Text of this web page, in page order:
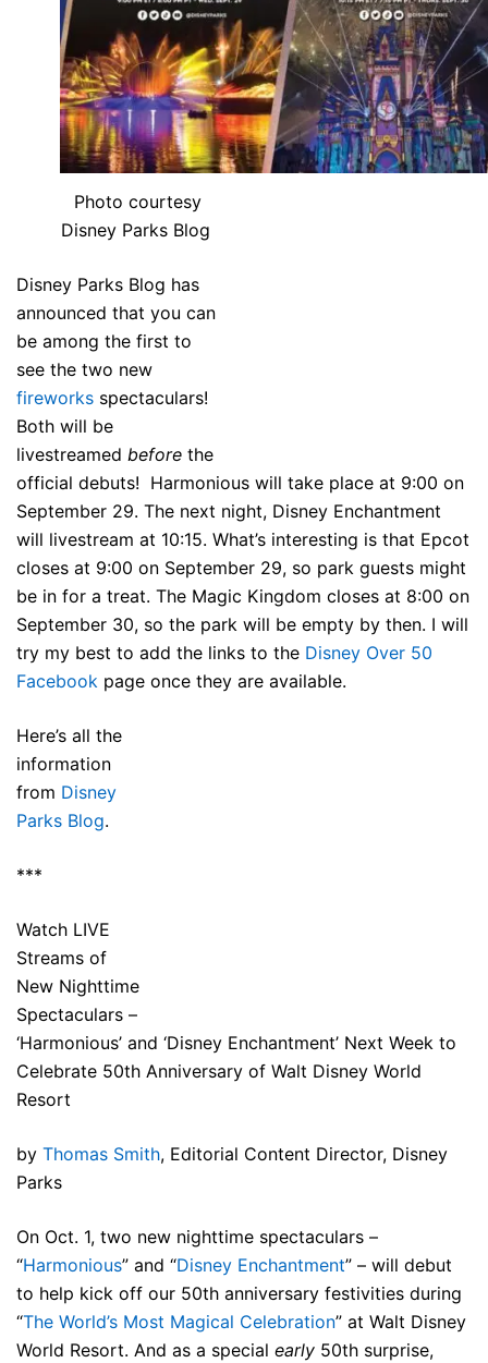
Photo courtesy
Disney Parks Blog
Disney Parks Blog has
announced that you can
be among the first to
see the two new
fireworks spectaculars!
Both will be
livestreamed before the
official debuts! Harmonious will take place at 9:00 on
September 29. The next night, Disney Enchantment
will livestream at 10:15. What’s interesting is that Epcot
closes at 9:00 on September 29, so park guests might
be in for a treat. The Magic Kingdom closes at 8:00 on
September 30, so the park will be empty by then. I will
try my best to add the links to the Disney Over 50
Facebook page once they are available.
Here’s all the
information
from Disney
Parks Blog.
***
Watch LIVE
Streams of
New Nighttime
Spectaculars –
‘Harmonious’ and ‘Disney Enchantment’ Next Week to
Celebrate 50th Anniversary of Walt Disney World
Resort
by Thomas Smith, Editorial Content Director, Disney
Parks
On Oct. 1, two new nighttime spectaculars –
“Harmonious” and “Disney Enchantment” – will debut
to help kick off our 50th anniversary festivities during
“The World’s Most Magical Celebration” at Walt Disney
World Resort. And as a special early 50th surprise,